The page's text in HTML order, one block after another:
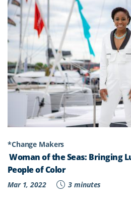
*Change Makers
Woman of the Seas: Bringing
People of Color
Mar 1, 2022 3 minutes